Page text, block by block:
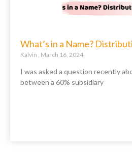
What’s in a Name?
Kalvin March 16, 2024
I was asked a question recently
between a 60% subsidiary